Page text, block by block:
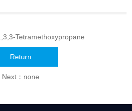
Tetramethoxypropane
Return
Next：none